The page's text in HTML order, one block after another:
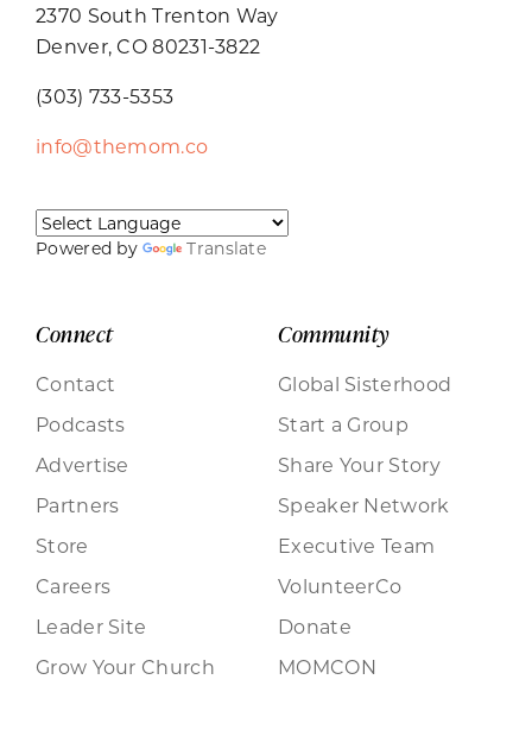
2370 South Trenton Way
Denver, CO 80231-3822
(303) 733-5353
info@themom.co
Powered by Translate
Connect
Contact
Podcasts
Advertise
Partners
Store
Careers
Leader Site
Grow Your Church
Community
Global Sisterhood
Start a Group
Share Your Story
Speaker Network
Executive Team
VolunteerCo
Donate
MOMCON